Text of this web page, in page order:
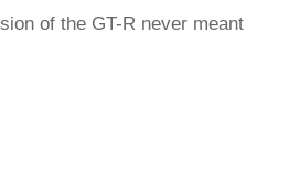
of the GT-R never meant